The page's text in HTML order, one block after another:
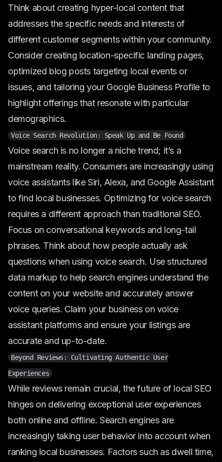
Think about creating hyper-local content that
addresses the specific needs and interests of
different customer segments within your community.
Consider creating location-specific landing pages,
optimized blog posts targeting local events or
issues, and tailoring your Google Business Profile to
highlight offerings that resonate with particular
demographics.
Voice Search Revolution: Speak Up and Be Found
Voice search is no longer a niche trend; it’s a
mainstream reality. Consumers are increasingly using
voice assistants like Siri, Alexa, and Google Assistant
to find local businesses. Optimizing for voice search
requires a different approach than traditional SEO.
Focus on conversational keywords and long-tail
phrases. Think about how people actually ask
questions when using voice search. Use structured
data markup to help search engines understand the
content on your website and accurately answer
voice queries. Claim your business on voice
assistant platforms and ensure your listings are
accurate and up-to-date.
Beyond Reviews: Cultivating Authentic User
Experiences
While reviews remain crucial, the future of local SEO
hinges on delivering exceptional user experiences
both online and offline. Search engines are
increasingly taking user behavior into account when
ranking local businesses. Factors such as dwell time,